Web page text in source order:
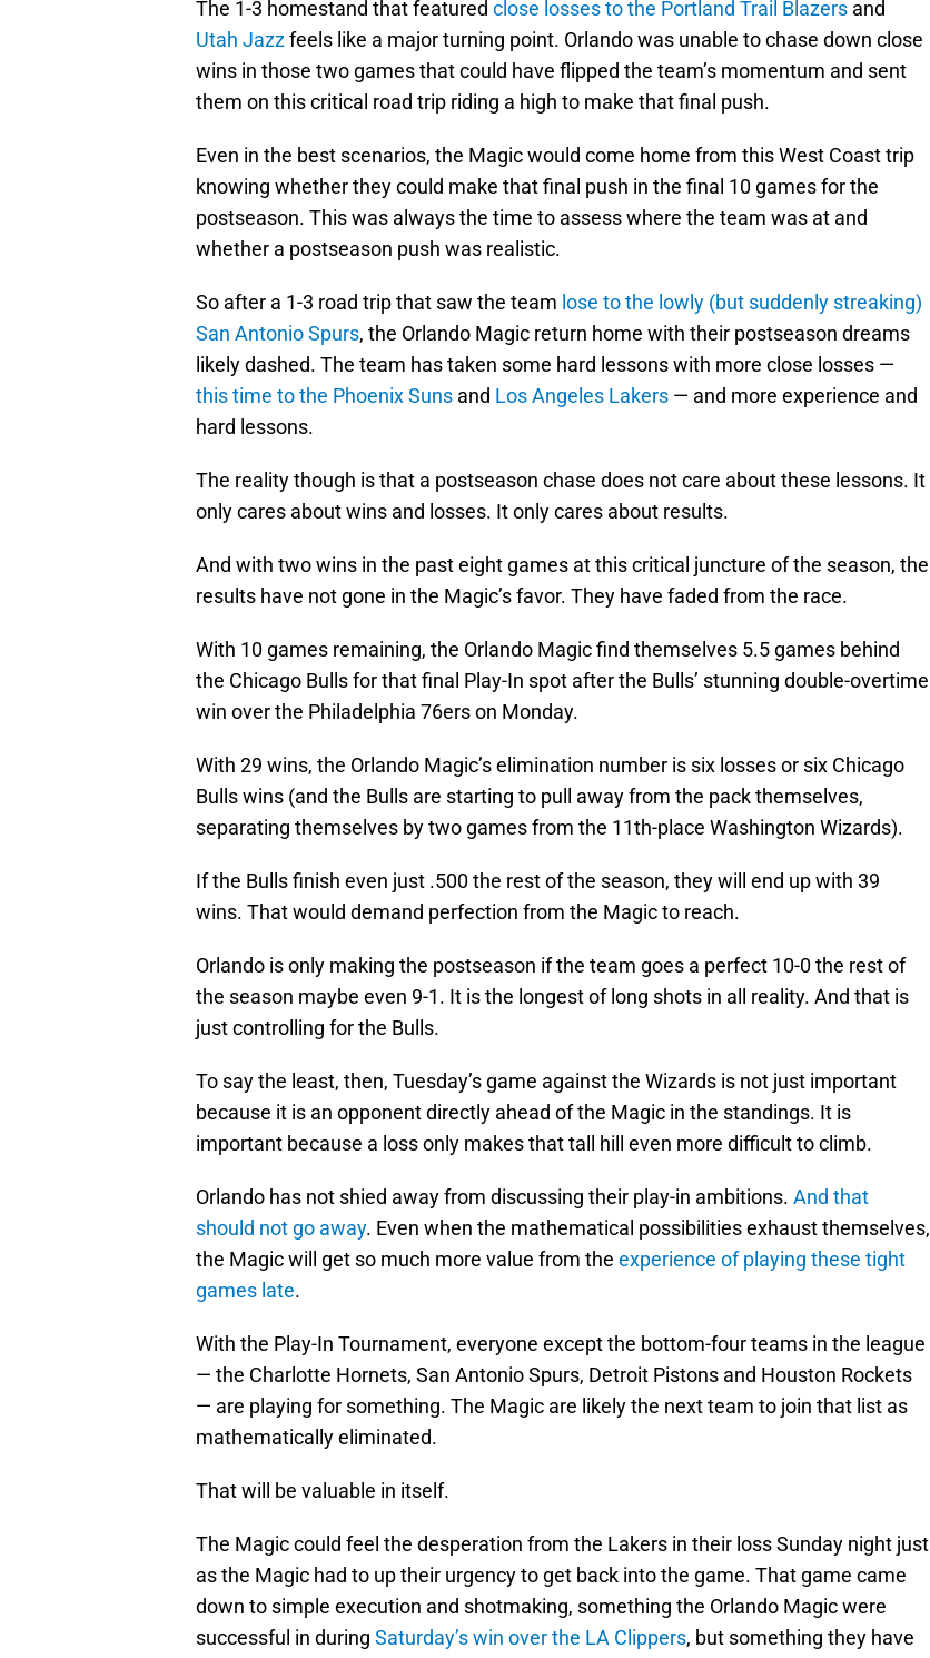
The 1-3 homestand that featured close losses to the Portland Trail Blazers and
Utah Jazzfeels like a major turning point. Orlando was unable to chase down close
wins in those two games that could have flipped the team’s momentum and sent
them on this critical road trip riding a high to make that final push.
Even in the best scenarios, the Magic would come home from this West Coast trip
knowing whether they could make that final push in the final 10 games for the
postseason. This was always the time to assess where the team was at and
whether a postseason push was realistic.
So after a 1-3 road trip that saw the team lose to the lowly (but suddenly streaking)
San Antonio Spurs, the Orlando Magic return home with their postseason dreams
likely dashed. The team has taken some hard lessons with more close losses —
this time to the Phoenix Suns and Los Angeles Lakers — and more experience and
hard lessons.
The reality though is that a postseason chase does not care about these lessons. It
only cares about wins and losses. It only cares about results.
And with two wins in the past eight games at this critical juncture of the season, the
results have not gone in the Magic’s favor. They have faded from the race.
With 10 games remaining, the Orlando Magic find themselves 5.5 games behind
the Chicago Bulls for that final Play-In spot after the Bulls’ stunning double-overtime
win over the Philadelphia 76ers on Monday.
With 29 wins, the Orlando Magic’s elimination number is six losses or six Chicago
Bulls wins (and the Bulls are starting to pull away from the pack themselves,
separating themselves by two games from the 11th-place Washington Wizards).
If the Bulls finish even just .500 the rest of the season, they will end up with 39
wins. That would demand perfection from the Magic to reach.
Orlando is only making the postseason if the team goes a perfect 10-0 the rest of
the season maybe even 9-1. It is the longest of long shots in all reality. And that is
just controlling for the Bulls.
To say the least, then, Tuesday’s game against the Wizards is not just important
because it is an opponent directly ahead of the Magic in the standings. It is
important because a loss only makes that tall hill even more difficult to climb.
Orlando has not shied away from discussing their play-in ambitions. And that
should not go away. Even when the mathematical possibilities exhaust themselves,
the Magic will get so much more value from the experience of playing these tight
games late.
With the Play-In Tournament, everyone except the bottom-four teams in the league
— the Charlotte Hornets, San Antonio Spurs, Detroit Pistons and Houston Rockets
— are playing for something. The Magic are likely the next team to join that list as
mathematically eliminated.
That will be valuable in itself.
The Magic could feel the desperation from the Lakers in their loss Sunday night just
as the Magic had to up their urgency to get back into the game. That game came
down to simple execution and shotmaking, something the Orlando Magic were
successful in during Saturday’s win over the LA Clippers, but something they have